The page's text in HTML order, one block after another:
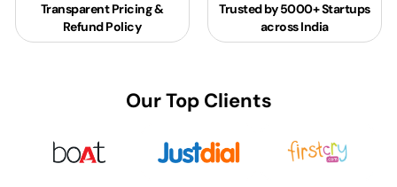
Transparent Pricing &
Refund Policy
Trusted by 5000+Startups
across India
Our Top Clients